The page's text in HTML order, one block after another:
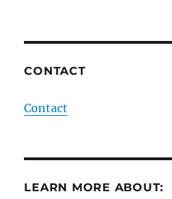
CONTACT
Contact
LEARN MORE ABOUT: